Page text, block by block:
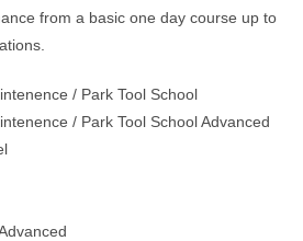
from a basic one day course up to
/ Park Tool School
/ Park Tool School Advanced